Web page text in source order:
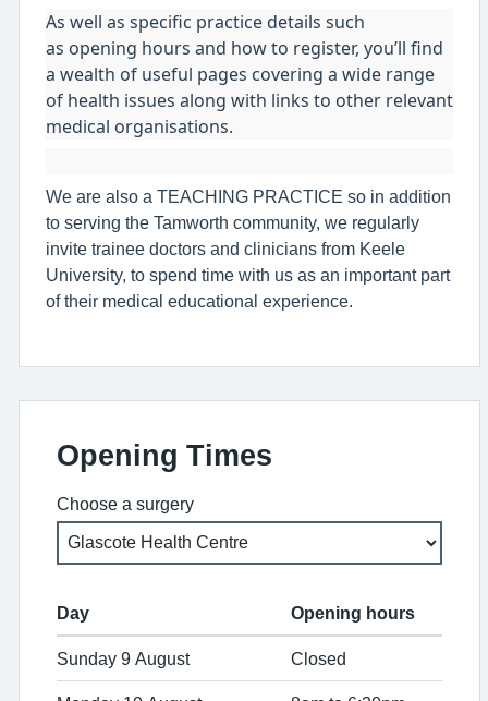
As well as specific practice details such
as opening hours and how to register, you’ll find
a wealth of useful pages covering a wide range
of health issues along with links to other relevant
medical organisations.
We are also a TEACHING PRACTICE so in addition
to serving the Tamworth community, we regularly
invite trainee doctors and clinicians from Keele
University, to spend time with us as an important part
of their medical educational experience.
Opening Times
Choose a surgery
Day Opening hours
Sunday 9 August Closed